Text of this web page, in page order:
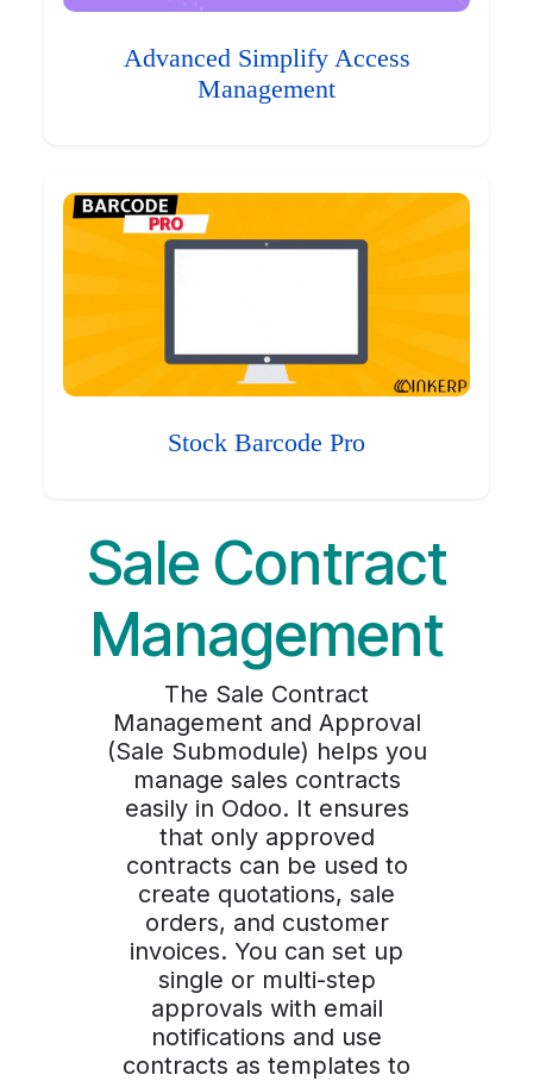
Advanced Simplify Access
Management
Stock Barcode Pro
Sale Contract
Management
The Sale Contract
Management and Approval
(Sale Submodule) helps you
manage sales contracts
easily in Odoo. It ensures
that only approved
contracts can be used to
create quotations, sale
orders, and customer
invoices. You can set up
single or multi-step
approvals with email
notifications and use
contracts as templates to